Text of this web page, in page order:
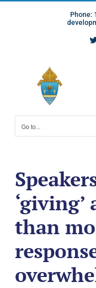
Phone:
Go to...
‘giving’
than